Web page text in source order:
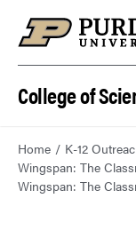
College of
Home K-12
Wingspan: The
Wingspan: The